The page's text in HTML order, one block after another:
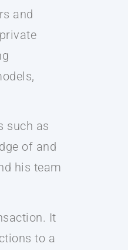
and
such as
of and
his team
It
to a